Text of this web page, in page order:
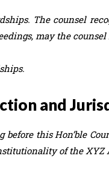
The counsel
may the
and
before this Hon’ble
of the XYZ